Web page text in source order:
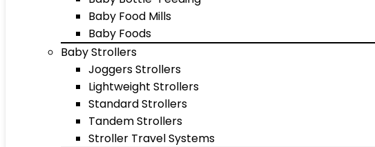
Baby Food Mills
Baby Foods
Baby Strollers
Joggers Strollers
Lightweight Strollers
Standard Strollers
Tandem Strollers
Stroller Travel Systems